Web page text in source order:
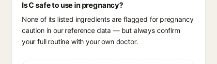
Is C safe to use in pregnancy?
None of its listed ingredients are flagged for pregnancy
caution in our reference data — but always confirm
your full routine with your own doctor.